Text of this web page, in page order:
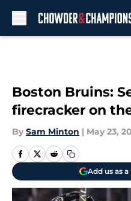
Boston Bruins:
firecracker on
By Sam Minton | May 23,
Add us as